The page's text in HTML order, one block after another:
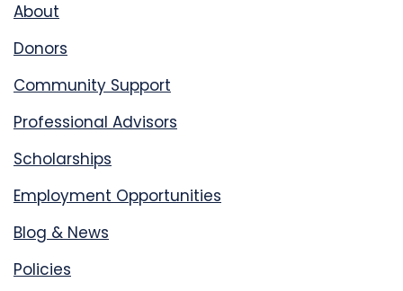
About
Donors
Community Support
Professional Advisors
Scholarships
Employment Opportunities
Blog & News
Policies